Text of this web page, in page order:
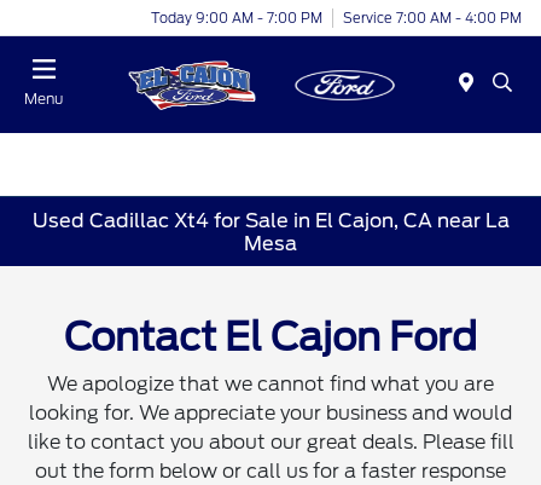
Today 9:00 AM - 7:00 PM Service 7:00 AM - 4:00 PM
Menu
Used Cadillac Xt4 for Sale in El Cajon, CA near La
Mesa
Contact El Cajon Ford
We apologize that we cannot find what you are
looking for. We appreciate your business and would
like to contact you about our great deals. Please fill
out the form below or call us for a faster response